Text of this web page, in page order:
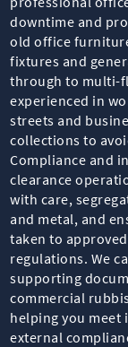
downtime and
old office
fixtures and
through to multi-
experienced in
streets and
collections to
Compliance and
clearance
with care,
and metal, and
taken to
regulations. We
supporting
commercial
helping you meet
external